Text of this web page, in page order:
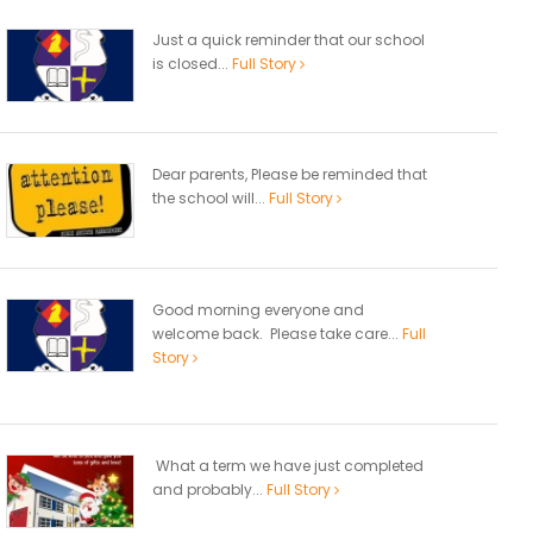
Just a quick reminder that our school
is closed... Full Story
Dear parents, Please be reminded that
the school will... Full Story
Good morning everyone and
welcome back. Please take care... Full
Story
What a term we have just completed
and probably... Full Story